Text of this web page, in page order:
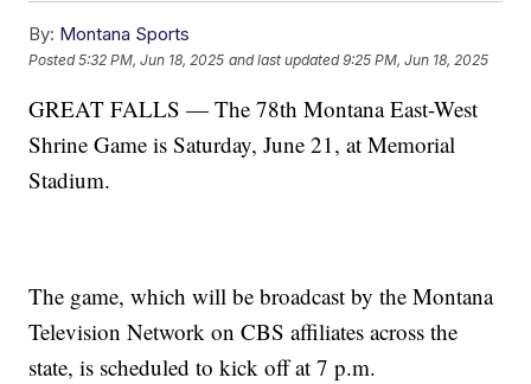
By: Montana Sports
Posted5:32 PM, Jun 18, 2025 and last updated 9:25 PM, Jun 18, 2025
GREAT FALLS — The 78th Montana East-West
Shrine Game is Saturday, June 21, at Memorial
Stadium.
The game, which will be broadcast by the Montana
Television Network on CBS affiliates across the
state, is scheduled to kick off at 7 p.m.